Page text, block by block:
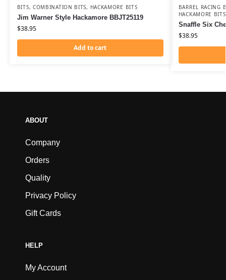
BITS, COMBINATION BITS, HACKAMORE BITS
Jim Warner Style Hackamore BBJT25119
$38.95
Add to cart
BARREL RACING
HACKAMORE BITS
Snaffle Six
$38.95
ABOUT
Company
Orders
Quality
Privacy Policy
Gift Cards
HELP
My Account